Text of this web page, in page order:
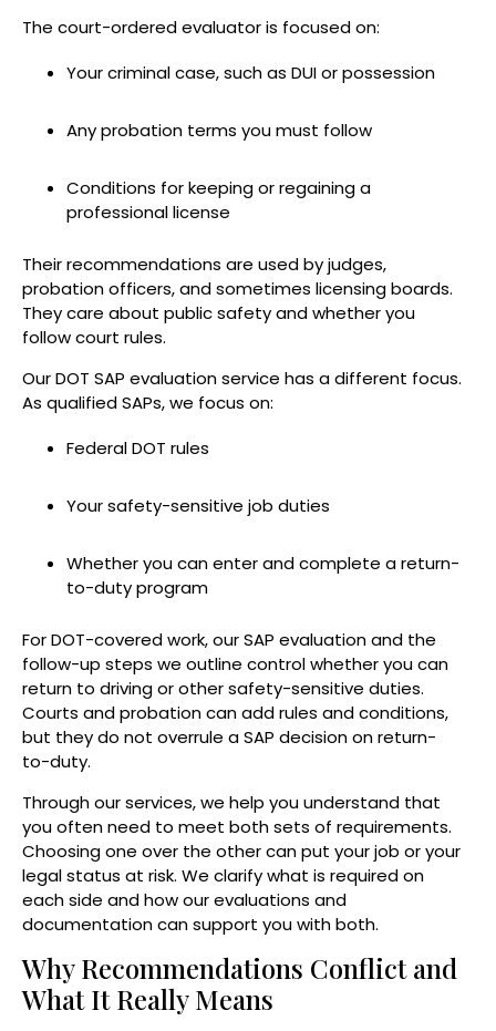
The court-ordered evaluator is focused on:
Your criminal case, such as DUI or possession
Any probation terms you must follow
Conditions for keeping or regaining a
professional license
Their recommendations are used by judges,
probation officers, and sometimes licensing boards.
They care about public safety and whether you
follow court rules.
Our DOT SAP evaluation service has a different focus.
As qualified SAPs, we focus on:
Federal DOT rules
Your safety-sensitive job duties
Whether you can enter and complete a return-
to-duty program
For DOT-covered work, our SAP evaluation and the
follow-up steps we outline control whether you can
return to driving or other safety-sensitive duties.
Courts and probation can add rules and conditions,
but they do not overrule a SAP decision on return-
to-duty.
Through our services, we help you understand that
you often need to meet both sets of requirements.
Choosing one over the other can put your job or your
legal status at risk. We clarify what is required on
each side and how our evaluations and
documentation can support you with both.
Why Recommendations Conflict and
What It Really Means